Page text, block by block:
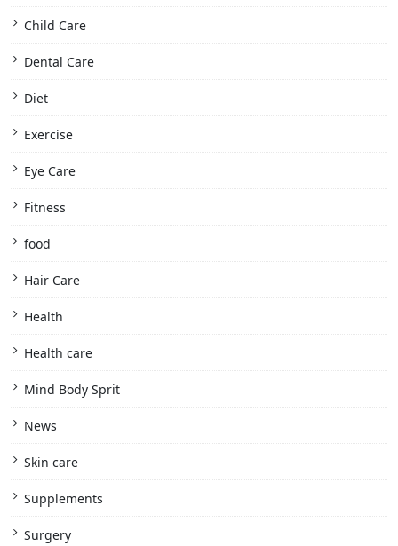
Child Care
Dental Care
Diet
Exercise
Eye Care
Fitness
food
Hair Care
Health
Health care
Mind Body Sprit
News
Skin care
Supplements
Surgery